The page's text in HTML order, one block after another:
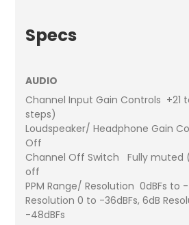
Specs
AUDIO
Channel Input Gain Controls +21
steps)
Loudspeaker/ Headphone Gain
Off
Channel Off Switch Fully muted
off
PPM Range/ Resolution 0dBFs to -
Resolution 0 to -36dBFs, 6dB
-48dBFs